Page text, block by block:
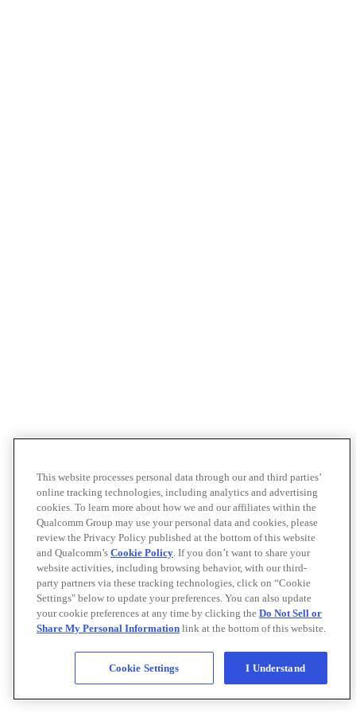
This website processes personal data through our and third parties’
online tracking technologies, including analytics and advertising
cookies. To learn more about how we and our affiliates within the
Qualcomm Group may use your personal data and cookies, please
review the Privacy Policy published at the bottom of this website
and Qualcomm’s Cookie Policy. If you don’t want to share your
website activities, including browsing behavior, with our third-
party partners via these tracking technologies, click on “Cookie
Settings" below to update your preferences. You can also update
your cookie preferences at any time by clicking the Do Not Sell or
Share My Personal Information link at the bottom of this website.
Cookie Settings I Understand